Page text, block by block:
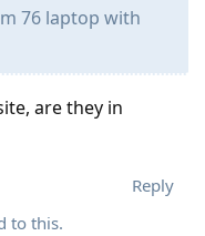
76 laptop with
are they in
Reply
to this.